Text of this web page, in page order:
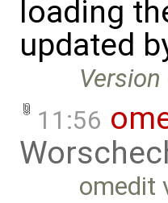
loading
updated
Version
11:56
omedit